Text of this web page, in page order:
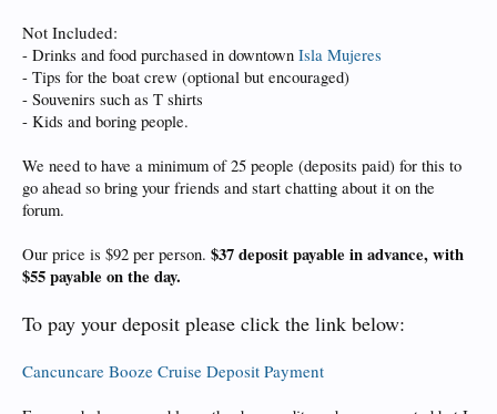
Not Included:
- Drinks and food purchased in downtown Isla Mujeres
- Tips for the boat crew (optional but encouraged)
- Souvenirs such as T shirts
- Kids and boring people.
We need to have a minimum of 25 people (deposits paid) for this to
go ahead so bring your friends and start chatting about it on the
forum.
Our price is $92 per person. $37 deposit payable in advance, with
$55 payable on the day.
To pay your deposit please click the link below:
Cancuncare Booze Cruise Deposit Payment